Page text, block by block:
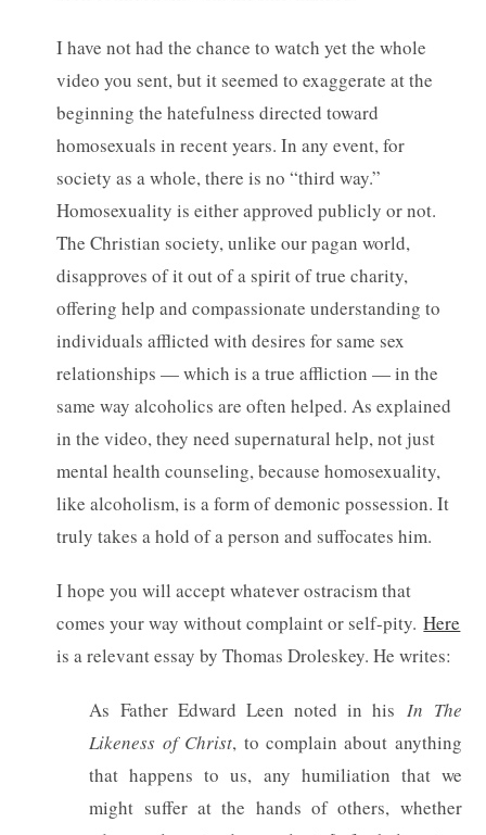
I have not had the chance to watch yet the whole
video you sent, but it seemed to exaggerate at the
beginning the hatefulness directed toward
homosexuals in recent years. In any event, for
society as a whole, there is no “third way.”
Homosexuality is either approved publicly or not.
The Christian society, unlike our pagan world,
disapproves of it out of a spirit of true charity,
offering help and compassionate understanding to
individuals afflicted with desires for same sex
relationships — which is a true affliction — in the
same way alcoholics are often helped. As explained
in the video, they need supernatural help, not just
mental health counseling, because homosexuality,
like alcoholism, is a form of demonic possession. It
truly takes a hold of a person and suffocates him.
I hope you will accept whatever ostracism that
comes your way without complaint or self-pity.Here
is a relevant essay by Thomas Droleskey. He writes:
As Father Edward Leen noted in hisIn The
Likeness of Christ, to complain about anything
that happens to us, any humiliation that we
might suffer at the hands of others, whether